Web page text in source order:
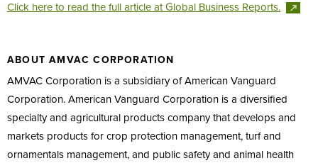
Click here to read the full article at Global Business Reports.
ABOUT AMVAC CORPORATION
AMVAC Corporation is a subsidiary of American Vanguard
Corporation. American Vanguard Corporation is a diversified
specialty and agricultural products company that develops and
markets products for crop protection management, turf and
ornamentals management, and public safety and animal health